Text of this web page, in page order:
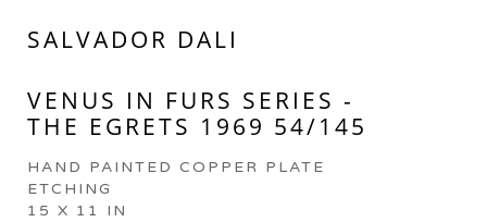
SALVADOR DALI
VENUS IN FURS SERIES -
THE EGRETS 1969 54/145
HAND PAINTED COPPER PLATE
ETCHING
15 X 11 IN